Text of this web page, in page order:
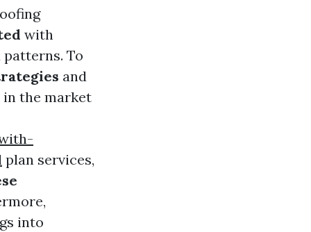
with
To
and
in the market
plan services,
into